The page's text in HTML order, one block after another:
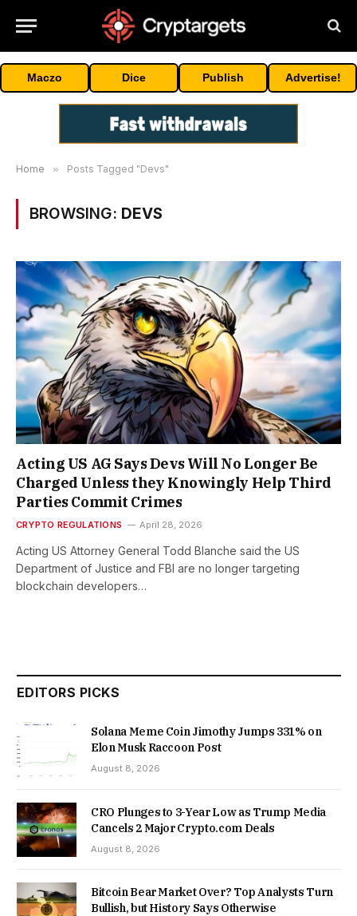
Maczo Dice Publish Advertise!
Home » Posts Tagged "Devs"
BROWSING: DEVS
Acting US AG Says Devs Will No Longer Be
Charged Unless they Knowingly Help Third
Parties Commit Crimes
CRYPTO REGULATIONS April 28, 2026
Acting US Attorney General Todd Blanche said the US
Department of Justice and FBI are no longer targeting
blockchain developers…
EDITORS PICKS
Solana Meme Coin Jimothy Jumps 331% on
Elon Musk Raccoon Post
August 8, 2026
CRO Plunges to 3-Year Low as Trump Media
Cancels 2 Major Crypto.com Deals
August 8, 2026
Bitcoin Bear Market Over? Top Analysts Turn
Bullish, but History Says Otherwise